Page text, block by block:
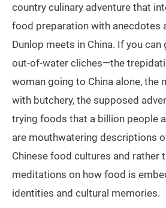
country culinary adventure that
food preparation with anecdotes
Dunlop meets in China. If you
out-of-water cliches—the
woman going to China alone, the
with butchery, the supposed
trying foods that a billion people
are mouthwatering descriptions
Chinese food cultures and rather
meditations on how food is
identities and cultural memories.